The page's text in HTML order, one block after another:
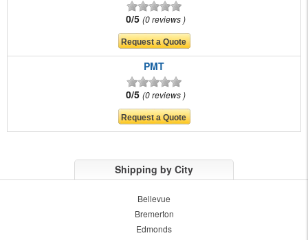
0/5 0 reviews
PMT
0/5 0 reviews
Shipping by City
Bellevue
Bremerton
Edmonds